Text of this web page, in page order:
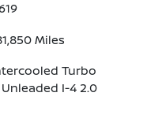
Miles
Turbo
I-4 2.0